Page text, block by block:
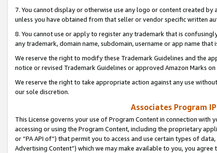
7. You cannot display or otherwise use any logo or content created
unless you have obtained from that seller or vendor specific written
8. You cannot use or apply to register any trademark that is
any trademark, domain name, subdomain, username or app name
We reserve the right to modify these Trademark Guidelines and the
notice or revised Trademark Guidelines or approved Amazon Marks
We reserve the right to take appropriate action against any use
our sole discretion.
Associates Program
This License governs your use of Program Content in connection
accessing or using the Program Content, including the proprietary
or “PA API of”) that permit you to access and use certain types of
Advertising Content”) which we may make available to you, you agree